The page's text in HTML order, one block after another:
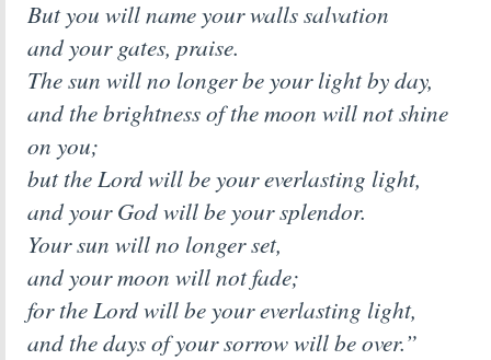
But you will name your walls salvation
and your gates, praise.
The sun will no longer be your light by day,
and the brightness of the moon will not shine
on you;
but the Lord will be your everlasting light,
and your God will be your splendor.
Your sun will no longer set,
and your moon will not fade;
for the Lord will be your everlasting light,
and the days of your sorrow will be over.”